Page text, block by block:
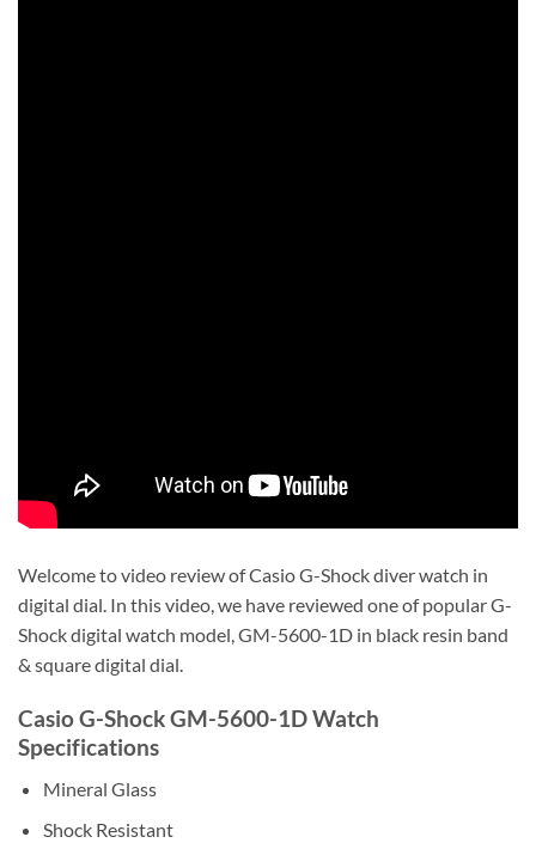
Welcome to video review of Casio G-Shock diver watch in
digital dial. In this video, we have reviewed one of popular G-
Shock digital watch model, GM-5600-1D in black resin band
& square digital dial.
Casio G-Shock GM-5600-1D Watch
Specifications
Mineral Glass
Shock Resistant